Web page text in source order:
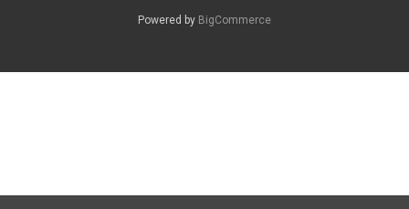
Powered by BigCommerce